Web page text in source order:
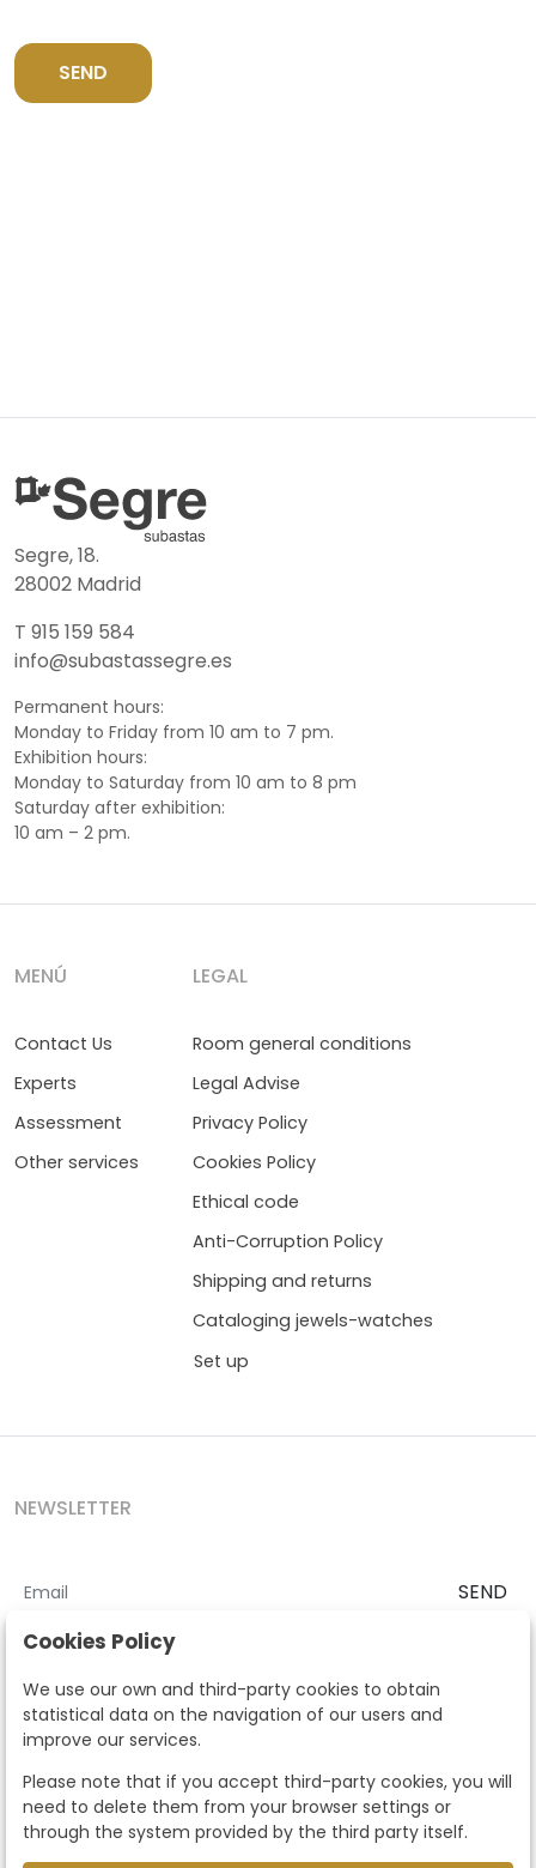
SEND
Segre, 18.
28002 Madrid
T 915 159 584
info@subastassegre.es
Permanent hours:
Monday to Friday from 10 am to 7 pm.
Exhibition hours:
Monday to Saturday from 10 am to 8 pm
Saturday after exhibition:
10 am – 2 pm.
MENÚ
Contact Us
Experts
Assessment
Other services
LEGAL
Room general conditions
Legal Advise
Privacy Policy
Cookies Policy
Ethical code
Anti-Corruption Policy
Shipping and returns
Cataloging jewels-watches
Set up
NEWSLETTER
SEND
I accept theTerms and Conditions
According to the LOPD and development provisions, we inform you
that your personal data will be processed by Segre Auctions in order
to manage the commercial relationship. You can exercise the rights
of access, rectification, cancellation, opposition and other rights in
the terms established in the current regulations by contacting us.
Likewise, you can ask us to send additional information about our
data protection policy by calling 915159584 or by sending an e-mail
to info@subastassegre.es
Cookies Policy
We use our own and third-party cookies to obtain
statistical data on the navigation of our users and
improve our services.
Please note that if you accept third-party cookies, you will
need to delete them from your browser settings or
through the system provided by the third party itself.